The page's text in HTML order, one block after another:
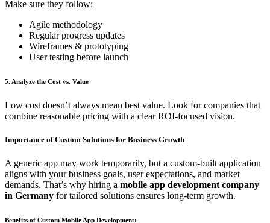
Make sure they follow:
Agile methodology
Regular progress updates
Wireframes & prototyping
User testing before launch
5. Analyze the Cost vs. Value
Low cost doesn’t always mean best value. Look for companies that
combine reasonable pricing with a clear ROI-focused vision.
Importance of Custom Solutions for Business Growth
A generic app may work temporarily, but a custom-built application
aligns with your business goals, user expectations, and market
demands. That’s why hiring a mobile app development company
in Germany for tailored solutions ensures long-term growth.
Benefits of Custom Mobile App Development: